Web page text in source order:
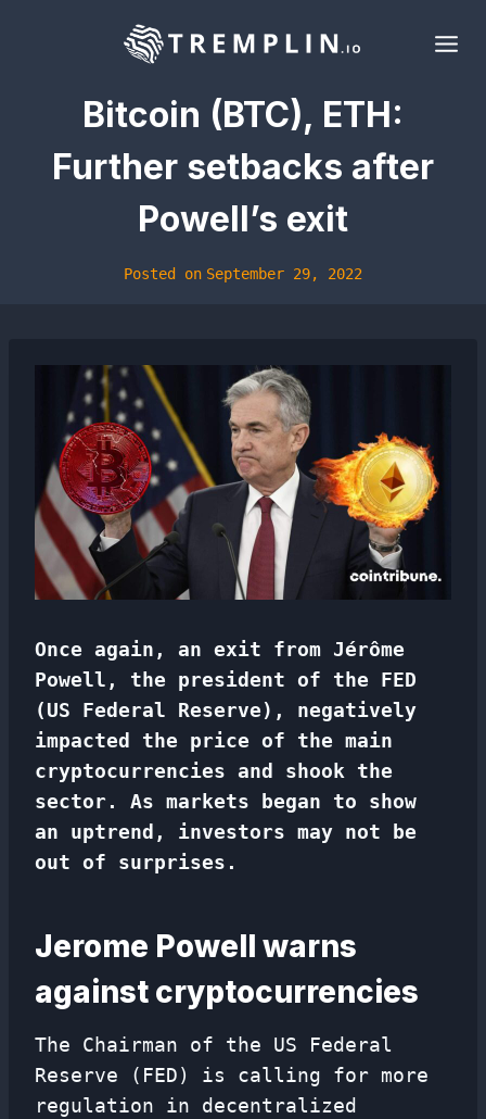
Bitcoin (BTC), ETH:
Further setbacks after
Powell’s exit
Posted on September 29, 2022
Once again, an exit from Jérôme
Powell, the president of the FED
(US Federal Reserve), negatively
impacted the price of the main
cryptocurrencies and shook the
sector. As markets began to show
an uptrend, investors may not be
out of surprises.
Jerome Powell warns
against cryptocurrencies
The Chairman of the US Federal
Reserve (FED) is calling for more
regulation in decentralized